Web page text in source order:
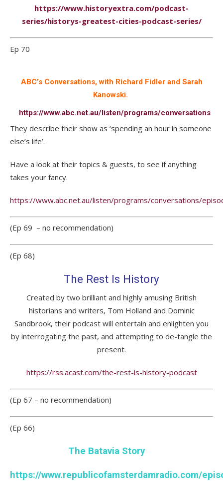
https://www.historyextra.com/podcast-
series/historys-greatest-cities-podcast-series/
Ep 70
ABC’s Conversations, with Richard Fidler and Sarah
Kanowski.
https://www.abc.net.au/listen/programs/conversations
They describe their show as ‘spending an hour in someone
else’s life’.
Have a look at their topics & guests, to see if anything
takes your fancy.
https://www.abc.net.au/listen/programs/conversations/
(Ep 69 – no recommendation)
(Ep 68)
The Rest Is History
Created by two brilliant and highly amusing British
historians and writers, Tom Holland and Dominic
Sandbrook, their podcast will entertain and enlighten you
by interrogating the past, and attempting to de-tangle the
present.
https://rss.acast.com/the-rest-is-history-podcast
(Ep 67 – no recommendation)
(Ep 66)
The Batavia Story
https://www.republicofamsterdamradio.com/